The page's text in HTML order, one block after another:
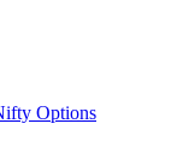
Options